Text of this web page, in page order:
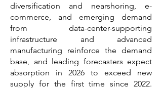
diversification and nearshoring, e-
commerce, and emerging demand
from data-center-supporting
infrastructure and advanced
manufacturing reinforce the demand
base, and leading forecasters expect
absorption in 2026 to exceed new
supply for the first time since 2022.